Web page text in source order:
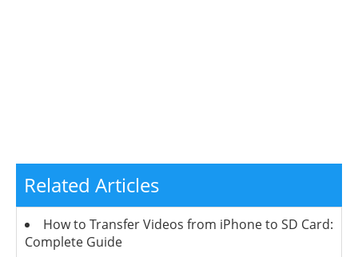
Related Articles
How to Transfer Videos from iPhone to SD Card:
Complete Guide